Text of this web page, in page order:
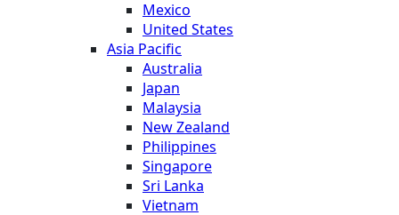
Mexico
United States
Asia Pacific
Australia
Japan
Malaysia
New Zealand
Philippines
Singapore
Sri Lanka
Vietnam